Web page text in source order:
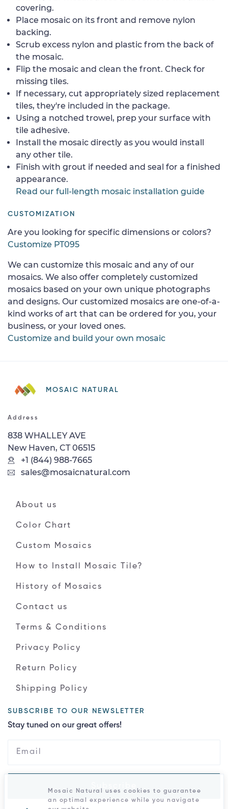
covering.
Place mosaic on its front and remove nylon
backing.
Scrub excess nylon and plastic from the back of
the mosaic.
Flip the mosaic and clean the front. Check for
missing tiles.
If necessary, cut appropriately sized replacement
tiles, they're included in the package.
Using a notched trowel, prep your surface with
tile adhesive.
Install the mosaic directly as you would install
any other tile.
Finish with grout if needed and seal for a finished
appearance.
Read our full-length mosaic installation guide
CUSTOMIZATION
Are you looking for specific dimensions or colors?
Customize PT095
We can customize this mosaic and any of our
mosaics. We also offer completely customized
mosaics based on your own unique photographs
and designs. Our customized mosaics are one-of-a-
kind works of art that can be ordered for you, your
business, or your loved ones.
Customize and build your own mosaic
MOSAIC NATURAL
Address
838 WHALLEY AVE
New Haven, CT 06515
+1 (844) 988-7665
sales@mosaicnatural.com
About us
Color Chart
Custom Mosaics
How to Install Mosaic Tile?
History of Mosaics
Contact us
Terms & Conditions
Privacy Policy
Return Policy
Shipping Policy
SUBSCRIBE TO OUR NEWSLETTER
Stay tuned on our great offers!
Mosaic Natural uses cookies to guarantee
an optimal experience while you navigate